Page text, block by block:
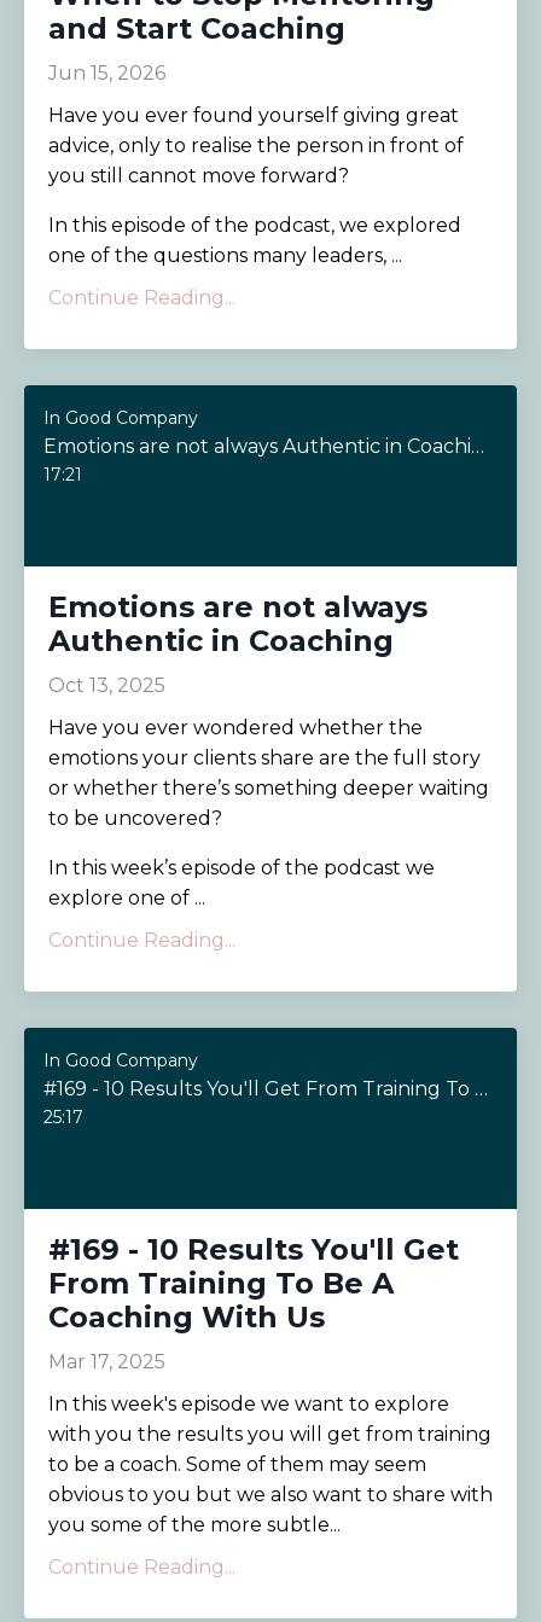
and Start Coaching
Jun 15, 2026
Have you ever found yourself giving great
advice, only to realise the person in front of
you still cannot move forward?
In this episode of the podcast, we explored
one of the questions many leaders, ...
Continue Reading...
In Good Company
Emotions are not always Authentic in Coaching
17:21
Emotions are not always
Authentic in Coaching
Oct 13, 2025
Have you ever wondered whether the
emotions your clients share are the full story
or whether there’s something deeper waiting
to be uncovered?
In this week’s episode of the podcast we
explore one of ...
Continue Reading...
In Good Company
#169 - 10 Results You'll Get From Training To Be A Coaching With Us
25:17
#169 - 10 Results You'll Get
From Training To Be A
Coaching With Us
Mar 17, 2025
In this week's episode we want to explore
with you the results you will get from training
to be a coach. Some of them may seem
obvious to you but we also want to share with
you some of the more subtle...
Continue Reading...